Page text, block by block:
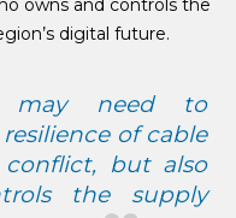
owns and controls the
digital future.
may need to
of cable
but also
the supply